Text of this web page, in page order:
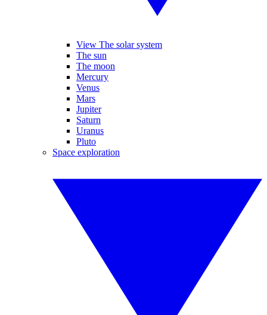
View The solar system
The sun
The moon
Mercury
Venus
Mars
Jupiter
Saturn
Uranus
Pluto
Space exploration